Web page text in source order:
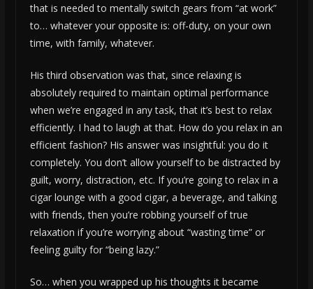
that is needed to mentally switch gears from “at work”
to… whatever your opposite is: off-duty, on your own
time, with family, whatever.
His third observation was that, since relaxing is
absolutely required to maintain optimal performance
when we’re engaged in any task, that it’s best to relax
efficiently. I had to laugh at that. How do you relax in an
efficient fashion? His answer was insightful: you do it
completely. You don’t allow yourself to be distracted by
guilt, worry, distraction, etc. If you’re going to relax in a
cigar lounge with a good cigar, a beverage, and talking
with friends, then you’re robbing yourself of true
relaxation if you’re worrying about “wasting time” or
feeling guilty for “being lazy.”
So… when you wrapped up his thoughts it became